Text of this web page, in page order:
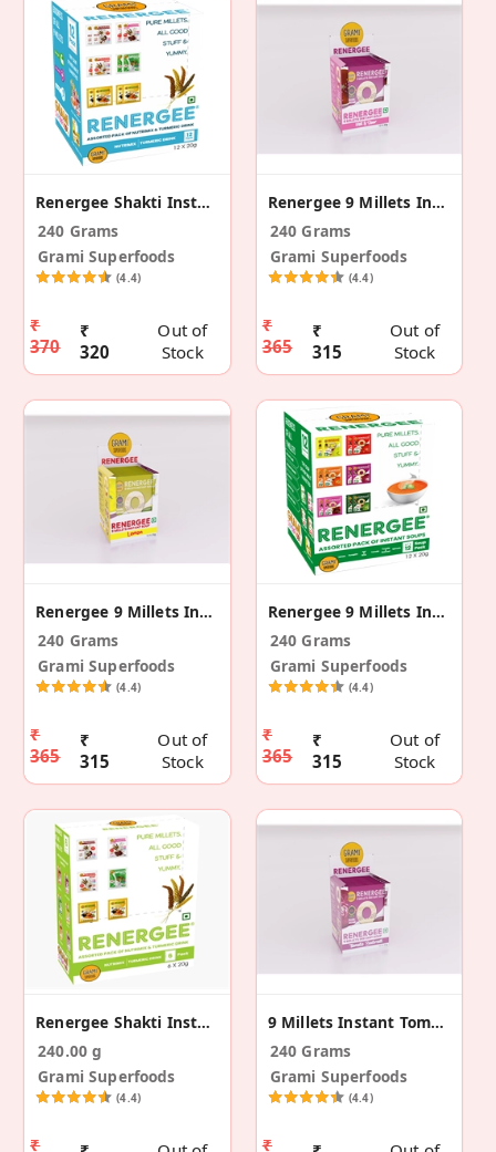
Renergee Shakti Instant Assorted Millet Drink 240g
240 Grams
Grami Superfoods
(4.4)
₹
370
₹
320
Out of
Stock
Renergee 9 Millets Instant Hot & Sour Soup12(240g)
240 Grams
Grami Superfoods
(4.4)
₹
365
₹
315
Out of
Stock
Renergee 9 Millets Instant Lemon Soup -12( 240g )
240 Grams
Grami Superfoods
(4.4)
₹
365
₹
315
Out of
Stock
Renergee 9 Millets Instant Assorted Soup -12(240g)
240 Grams
Grami Superfoods
(4.4)
₹
365
₹
315
Out of
Stock
Renergee Shakti Instant Assorted Millet Drink 120g
240.00 g
Grami Superfoods
(4.4)
₹
9 Millets Instant Tomato Beetroot Soup -12 (240g)
240 Grams
Grami Superfoods
(4.4)
₹